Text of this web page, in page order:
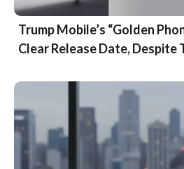
Trump Mobile’s “Golden
Clear Release Date, Despite